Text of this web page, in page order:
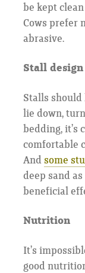
be kept
Cows prefer
abrasive.
Stall design
Stalls should
lie down,
bedding, it’s
comfortable
And some
deep sand
beneficial
Nutrition
It’s
good